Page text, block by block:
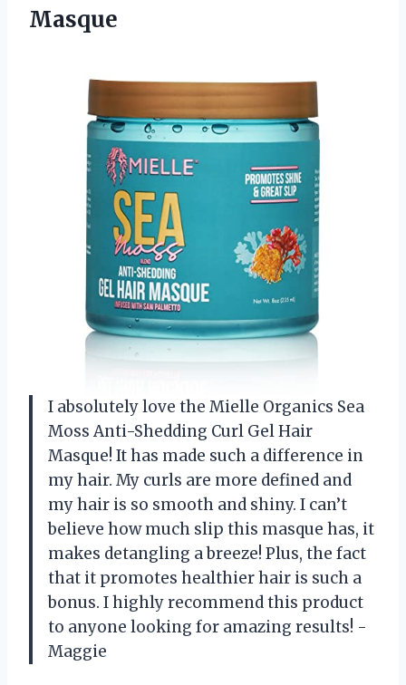
Masque
I absolutely love the Mielle Organics Sea
Moss Anti-Shedding Curl Gel Hair
Masque! It has made such a difference in
my hair. My curls are more defined and
my hair is so smooth and shiny. I can’t
believe how much slip this masque has, it
makes detangling a breeze! Plus, the fact
that it promotes healthier hair is such a
bonus. I highly recommend this product
to anyone looking for amazing results! -
Maggie